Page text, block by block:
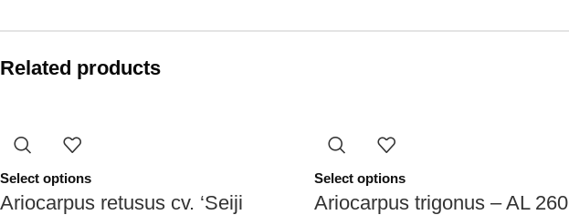
Related products
Select options
Ariocarpus retusus cv. ‘Seiji
Select options
Ariocarpus trigonus – AL 260